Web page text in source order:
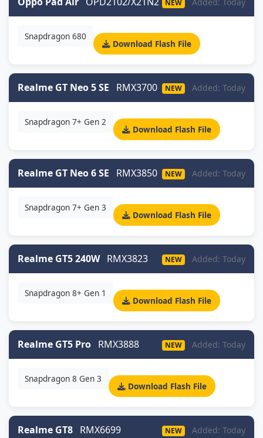
NEW
Snapdragon 680
Download Flash File
Realme GT Neo 5 SE RMX3700 NEW Added: Today
Snapdragon 7+ Gen 2
Download Flash File
Realme GT Neo 6 SE RMX3850 NEW Added: Today
Snapdragon 7+ Gen 3
Download Flash File
Realme GT5 240W RMX3823 NEW Added: Today
Snapdragon 8+ Gen 1
Download Flash File
Realme GT5 Pro RMX3888 NEW Added: Today
Snapdragon 8 Gen 3
Download Flash File
Realme GT8 RMX6699 NEW Added: Today